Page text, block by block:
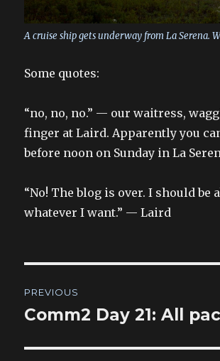
A cruise ship gets underway from La Serena.
Some quotes:
“no, no, no.” — our waitress,
finger at Laird. Apparently you
before noon on Sunday in La
“No! The blog is over. I should be
whatever I want.” — Laird
navigation
PREVIOUS
Previous
Comm2 Day 21: All